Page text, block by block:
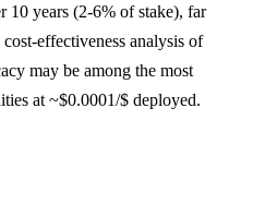
10 years (2-6% of stake), far
effectiveness analysis of
may be among the most
at ~$0.0001/$ deployed.